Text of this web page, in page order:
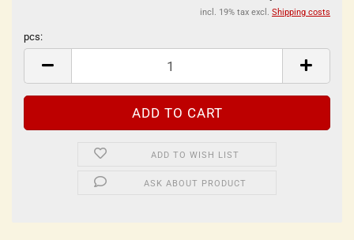
incl. 19% tax excl. Shipping costs
pcs:
pcs
ADD TO WISH LIST
ASK ABOUT PRODUCT